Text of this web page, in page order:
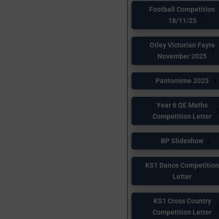
Football Competition
18/11/25
Otley Victorian Fayre
November 2025
Pantomime 2025
Year 6 QE Maths
Competition Letter
BP Slideshow
KS1 Dance Competition
Letter
KS1 Cross Country
Competition Letter